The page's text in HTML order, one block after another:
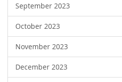
September 2023
October 2023
November 2023
December 2023